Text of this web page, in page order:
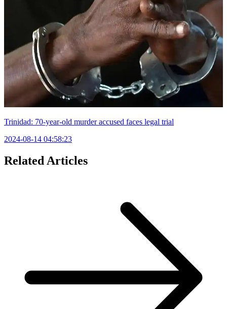
Trinidad: 70-year-old murder accused faces legal trial
2024-08-14 04:58:23
Related Articles